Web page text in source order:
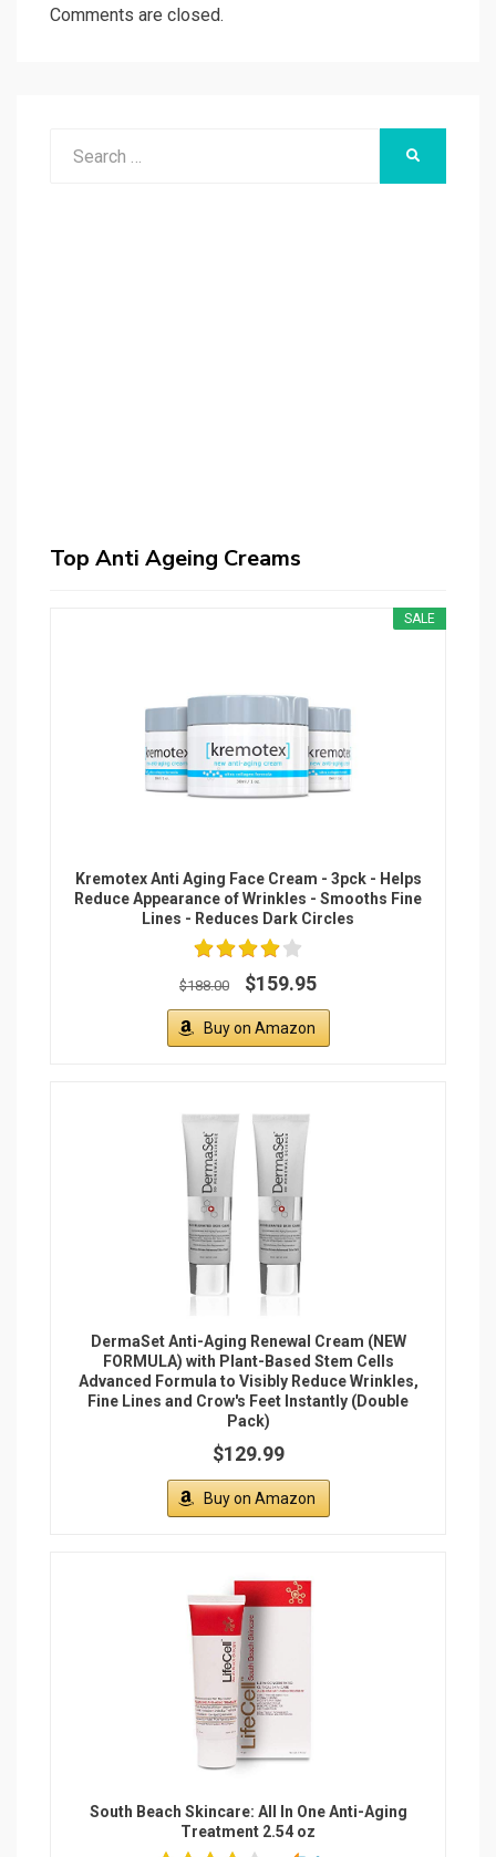
Comments are closed.
Top Anti Ageing Creams
SALE
Kremotex Anti Aging Face Cream - 3pck - Helps
Reduce Appearance of Wrinkles - Smooths Fine
Lines - Reduces Dark Circles
$188.00 $159.95
Buy on Amazon
DermaSet Anti-Aging Renewal Cream (NEW
FORMULA) with Plant-Based Stem Cells
Advanced Formula to Visibly Reduce Wrinkles,
Fine Lines and Crow's Feet Instantly (Double
Pack)
$129.99
Buy on Amazon
South Beach Skincare: All In One Anti-Aging
Treatment 2.54 oz